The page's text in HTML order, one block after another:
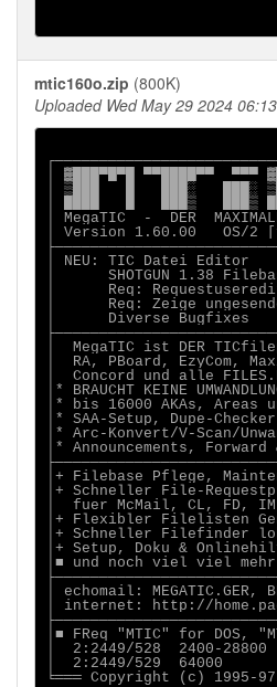
mtic160o.zip (800K)
Uploaded Wed May 29 2024
│ ▓███▀█▀█ ▀▀████▀▀  ▀▀▀
│ ▒███   █   ███░   ███░
│ ████   █   ███▒   ███▒
│ MegaTIC  -  DER  MAXIMALE
│ Version 1.60.00   OS/2
│ NEU: TIC Datei
│      SHOTGUN 1.38
│      Req:
│      Req: Zeige
│      Diverse
│  MegaTIC ist DER
│  RA, PBoard, EzyCom,
│  Concord und alle
│* BRAUCHT KEINE
│* bis 16000 AKAs, Areas
│* SAA-Setup, Dupe-
│* Arc-Konvert/V-Scan/
│* Announcements, Forward
│+ Filebase Pflege,
│+ Schneller File-
│  fuer McMail, CL, FD,
│+ Flexibler Filelisten
│+ Schneller Filefinder
│+ Setup, Doku &
│■ und noch viel viel
│ echomail: MEGATIC.GER,
│ internet: http://
│■ FReq "MTIC" for DOS,
│  2:2449/528  2400-
│  2:2449/529  64000
╘═══ Copyright (c) 1995-97